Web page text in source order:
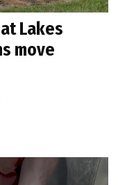
Lakes
move